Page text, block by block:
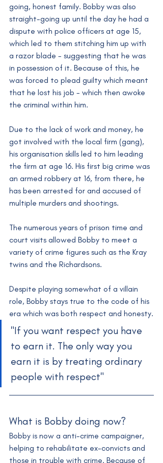
going, honest family. Bobby was also
straight-going up until the day he had a
dispute with police officers at age 15,
which led to them stitching him up with
a razor blade - suggesting that he was
in possession of it. Because of this, he
was forced to plead guilty which meant
that he lost his job - which then awoke
the criminal within him.
Due to the lack of work and money, he
got involved with the local firm (gang),
his organisation skills led to him leading
the firm at age 16. His first big crime was
an armed robbery at 16, from there, he
has been arrested for and accused of
multiple murders and shootings.
The numerous years of prison time and
court visits allowed Bobby to meet a
variety of crime figures such as the Kray
twins and the Richardsons.
Despite playing somewhat of a villain
role, Bobby stays true to the code of his
era which was both respect and honesty.
"If you want respect you have
to earn it. The only way you
earn it is by treating ordinary
people with respect"
What is Bobby doing now?
Bobby is now a anti-crime campaigner,
helping to rehabilitate ex-convicts and
those in trouble with crime. Because of